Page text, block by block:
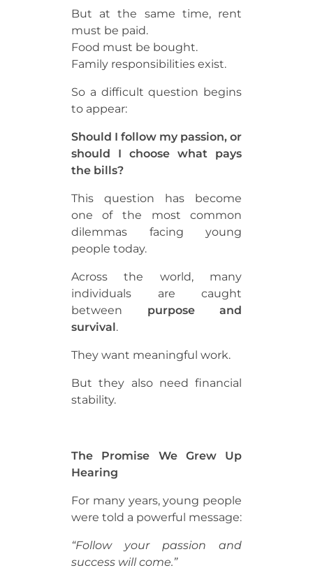
But at the same time, rent
must be paid.
Food must be bought.
Family responsibilities exist.
So a difficult question begins
to appear:
Should I follow my passion, or
should I choose what pays
the bills?
This question has become
one of the most common
dilemmas facing young
people today.
Across the world, many
individuals are caught
between purpose and
survival.
They want meaningful work.
But they also need financial
stability.
The Promise We Grew Up
Hearing
For many years, young people
were told a powerful message:
“Follow your passion and
success will come.”